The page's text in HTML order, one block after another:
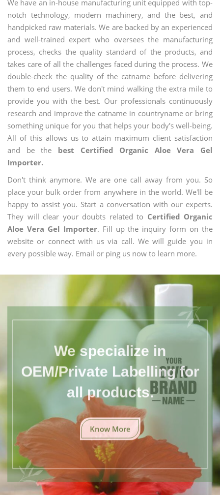
We have an in-house manufacturing unit equipped with top-
notch technology, modern machinery, and the best, and
handpicked raw materials. We are backed by an experienced
and well-trained expert who oversees the manufacturing
process, checks the quality standard of the products, and
takes care of all the challenges faced during the process. We
double-check the quality of the catname before delivering
them to end users. We don't mind walking the extra mile to
provide you with the best. Our professionals continuously
research and improve the catname in countryname or bring
something unique for you that helps your body's well-being.
All of this allows us to attain maximum client satisfaction
and be the best Certified Organic Aloe Vera Gel
Importer.
Don't think anymore. We are one call away from you. So
place your bulk order from anywhere in the world. We'll be
happy to assist you. Start a conversation with our experts.
They will clear your doubts related to Certified Organic
Aloe Vera Gel Importer. Fill up the inquiry form on the
website or connect with us via call. We will guide you in
every possible way. Email or ping us now to learn more.
We specialize in
OEM/Private Labelling for
all products.
Know More